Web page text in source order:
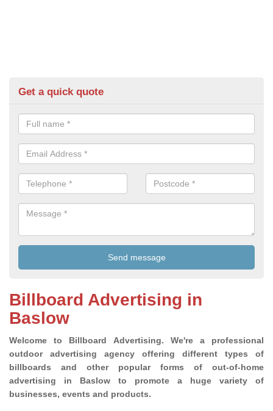
Get a quick quote
Billboard Advertising in
Baslow
Welcome to Billboard Advertising. We're a professional
outdoor advertising agency offering different types of
billboards and other popular forms of out-of-home
advertising in Baslow to promote a huge variety of
businesses, events and products.